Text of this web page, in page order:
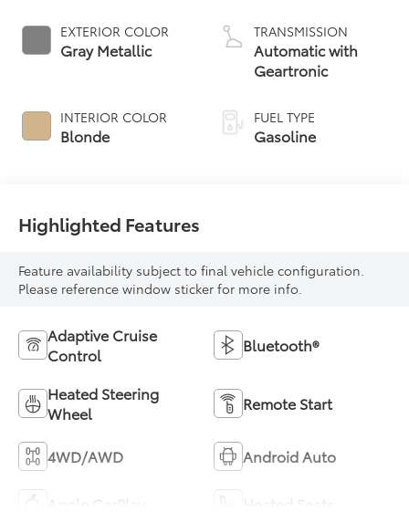
EXTERIOR COLOR
Gray Metallic
INTERIOR COLOR
Blonde
TRANSMISSION
Automatic with
Geartronic
FUEL TYPE
Gasoline
Highlighted Features
Feature availability subject to final vehicle configuration.
Please reference window sticker for more info.
Adaptive Cruise
Control
Bluetooth®
Heated Steering
Wheel
Remote Start
4WD/AWD Android Auto